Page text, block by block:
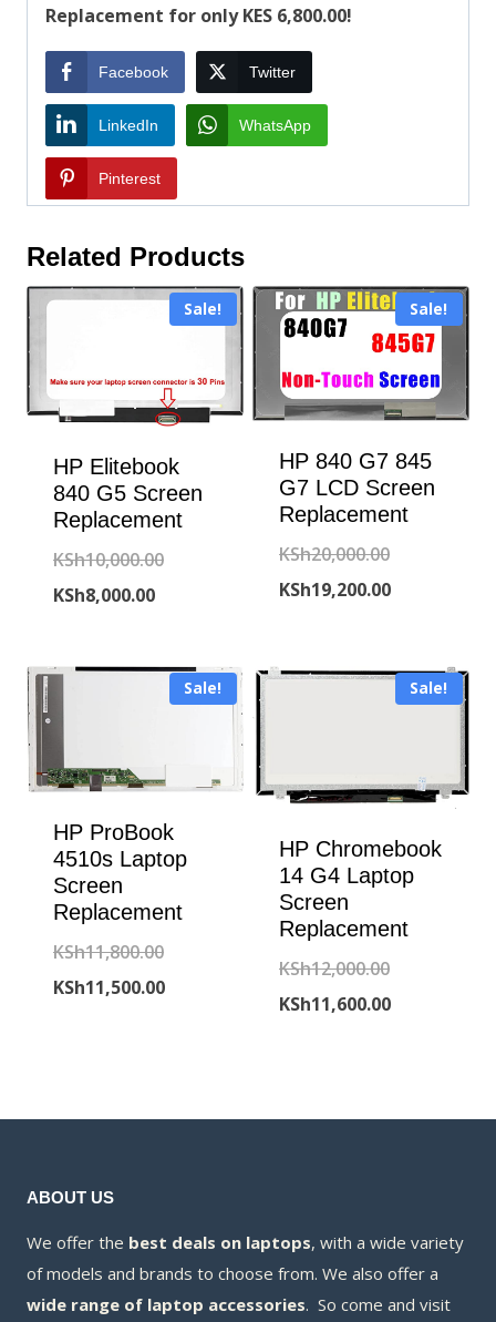
Replacement for only KES 6,800.00!
Facebook Twitter
LinkedIn WhatsApp
Pinterest
Related Products
Sale!
HP Elitebook
840 G5 Screen
Replacement
KSh10,000.00Original
KSh10,000.00.
KSh8,000.00Current
is:
KSh8,000.00.
Sale!
HP 840 G7 845
G7 LCD Screen
Replacement
KSh20,000.00Original
price
KSh19,200.00Current
Sale!
HP ProBook
4510s Laptop
Screen
Replacement
KSh11,800.00Original
price
KSh11,500.00Current
Sale!
HP Chromebook
14 G4 Laptop
Screen
Replacement
KSh12,000.00Original
price
KSh11,600.00Current
ABOUT US
We offer the best deals on laptops, with a wide variety
of models and brands to choose from. We also offer a
wide range of laptop accessories. So come and visit